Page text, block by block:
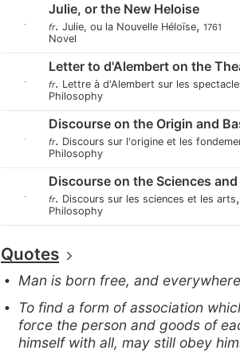
Julie, or the New Heloise
fr. Julie, ou la Nouvelle Héloïse, 1761
Novel
Letter to d'Alembert on the
fr. Lettre à d'Alembert sur les
Philosophy
Discourse on the Origin and
fr. Discours sur l'origine et les
Philosophy
Discourse on the Sciences
fr. Discours sur les sciences et les arts,
Philosophy
Quotes
Man is born free, and
To find a form of association
force the person and goods of
himself with all, may still obey